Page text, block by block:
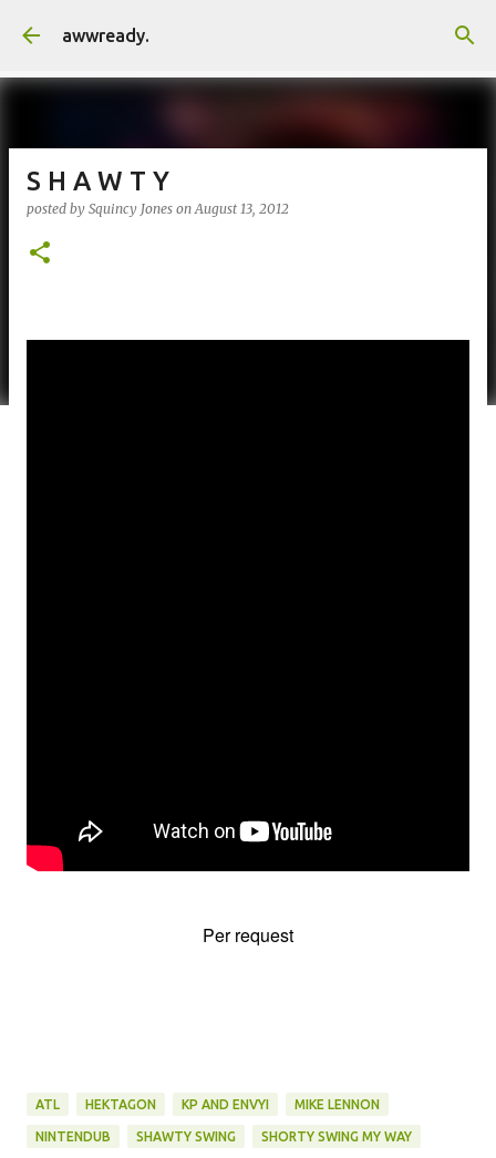
awwready.
S H A W T Y
posted by Squincy Jones onAugust 13, 2012
Per request
ATL HEKTAGON KP AND ENVYI MIKE LENNON
NINTENDUB SHAWTY SWING SHORTY SWING MY WAY